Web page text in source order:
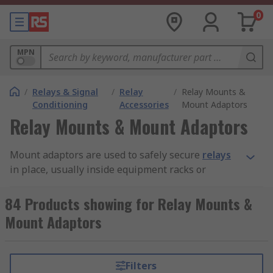
0
MPN
/ Relays & Signal
Conditioning
/ Relay
Accessories
/ Relay Mounts &
Mount Adaptors
Relay Mounts & Mount Adaptors
Mount adaptors are used to safely secure relays
in place, usually inside equipment racks or
and durable installation. While some mount
adaptors are made for use with different kinds
and models of relays, others are custom made to
84 Products showing for Relay Mounts &
Mount Adaptors
Filters